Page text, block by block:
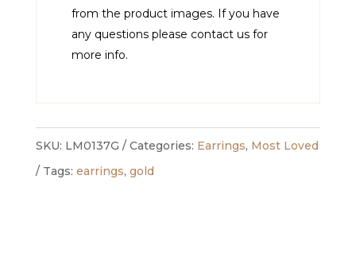
from the product images. If you have
any questions please contact us for
more info.
SKU: LM0137G Categories: Earrings, Most Loved
Tags: earrings, gold